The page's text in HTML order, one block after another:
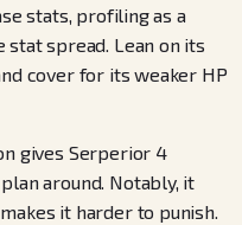
stats, profiling as a
spread. Lean on its
cover for its weaker HP
gives Serperior 4
around. Notably, it
it harder to punish.